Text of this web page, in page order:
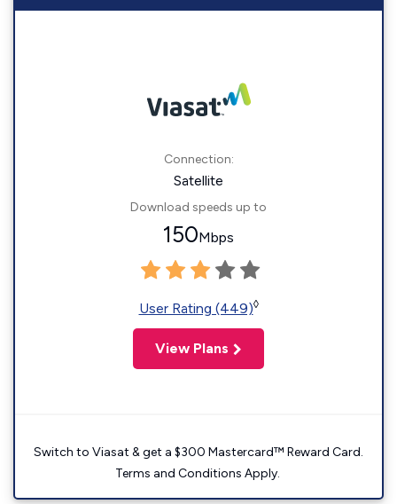
Connection:
Satellite
Download speeds up to
150Mbps
User Rating (449)◊
View Plans
Switch to Viasat & get a $300 Mastercard™ Reward Card.
Terms and Conditions Apply.